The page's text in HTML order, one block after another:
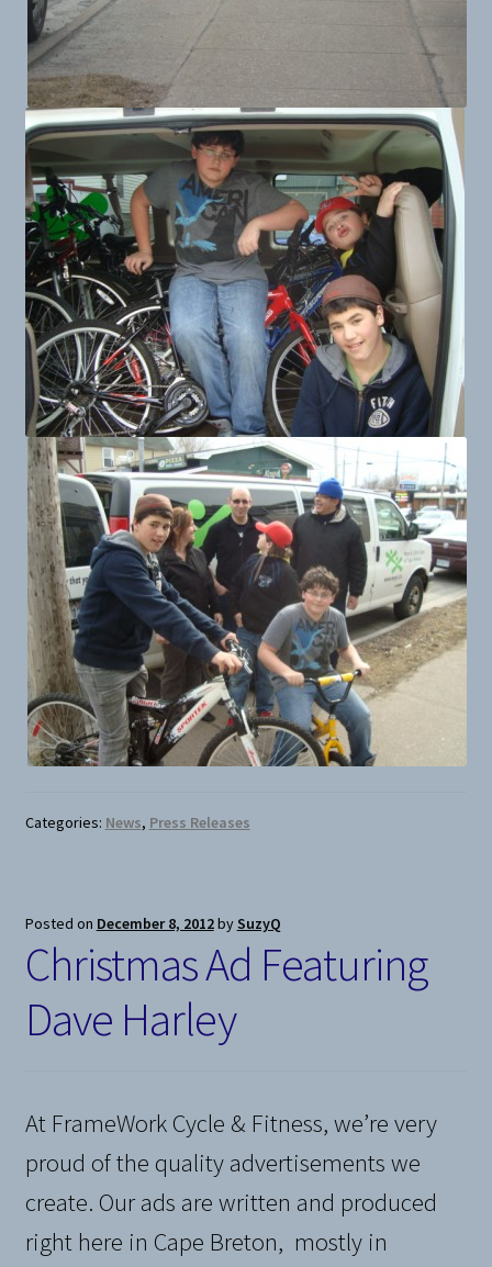
Categories: News, Press Releases
Posted on December 8, 2012bySuzyQ
Christmas Ad Featuring
Dave Harley
At FrameWork Cycle & Fitness, we’re very
proud of the quality advertisements we
create. Our ads are written and produced
right here in Cape Breton, mostly in